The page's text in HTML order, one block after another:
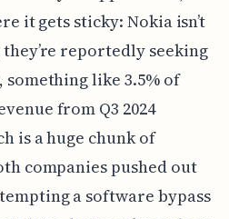
it gets sticky: Nokia isn’t
reportedly seeking
like 3.5% of
from Q3 2024
is a huge chunk of
companies pushed out
a software bypass